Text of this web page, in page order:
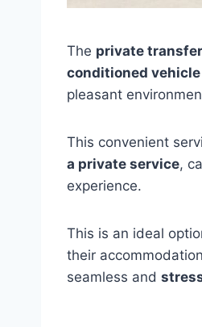
The private transfer
conditioned vehicle
pleasant
This convenient
a private service,
experience.
This is an ideal
their
seamless and